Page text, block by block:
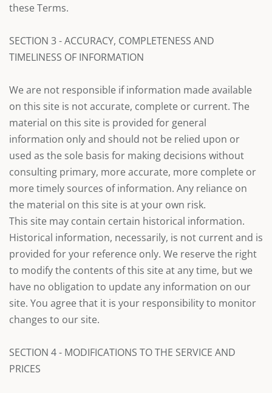
these Terms.
SECTION 3 - ACCURACY, COMPLETENESS AND
TIMELINESS OF INFORMATION
We are not responsible if information made available
on this site is not accurate, complete or current. The
material on this site is provided for general
information only and should not be relied upon or
used as the sole basis for making decisions without
consulting primary, more accurate, more complete or
more timely sources of information. Any reliance on
the material on this site is at your own risk.
This site may contain certain historical information.
Historical information, necessarily, is not current and is
provided for your reference only. We reserve the right
to modify the contents of this site at any time, but we
have no obligation to update any information on our
site. You agree that it is your responsibility to monitor
changes to our site.
SECTION 4 - MODIFICATIONS TO THE SERVICE AND
PRICES